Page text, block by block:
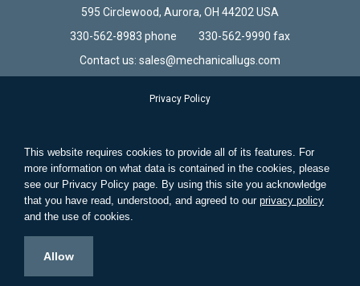
595 Circlewood, Aurora, OH 44202 USA
330-562-8983 phone 330-562-9990 fax
Contact us: sales@mechanicallugs.com
Privacy Policy
Standard Wire and Solid Wire
Search Terms
Advanced Search
This website requires cookies to provide all of its features. For
more information on what data is contained in the cookies, please
see our Privacy Policy page. By using this site you acknowledge
that you have read, understood, and agreed to our privacy policy
and the use of cookies.
Allow